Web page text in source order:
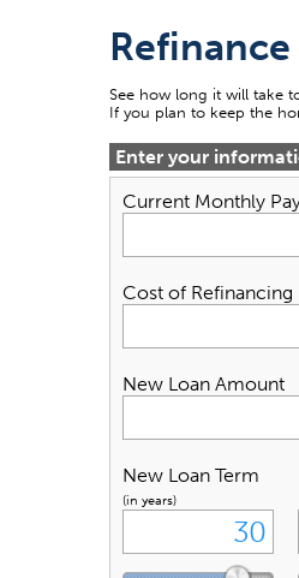
See how long it will take
If you plan to keep the
Enter your
Current Monthly
Cost of Refinancing
New Loan Amount
New Loan Term
(in years)